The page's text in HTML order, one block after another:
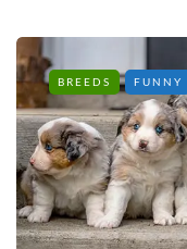
BREEDS FUNNY